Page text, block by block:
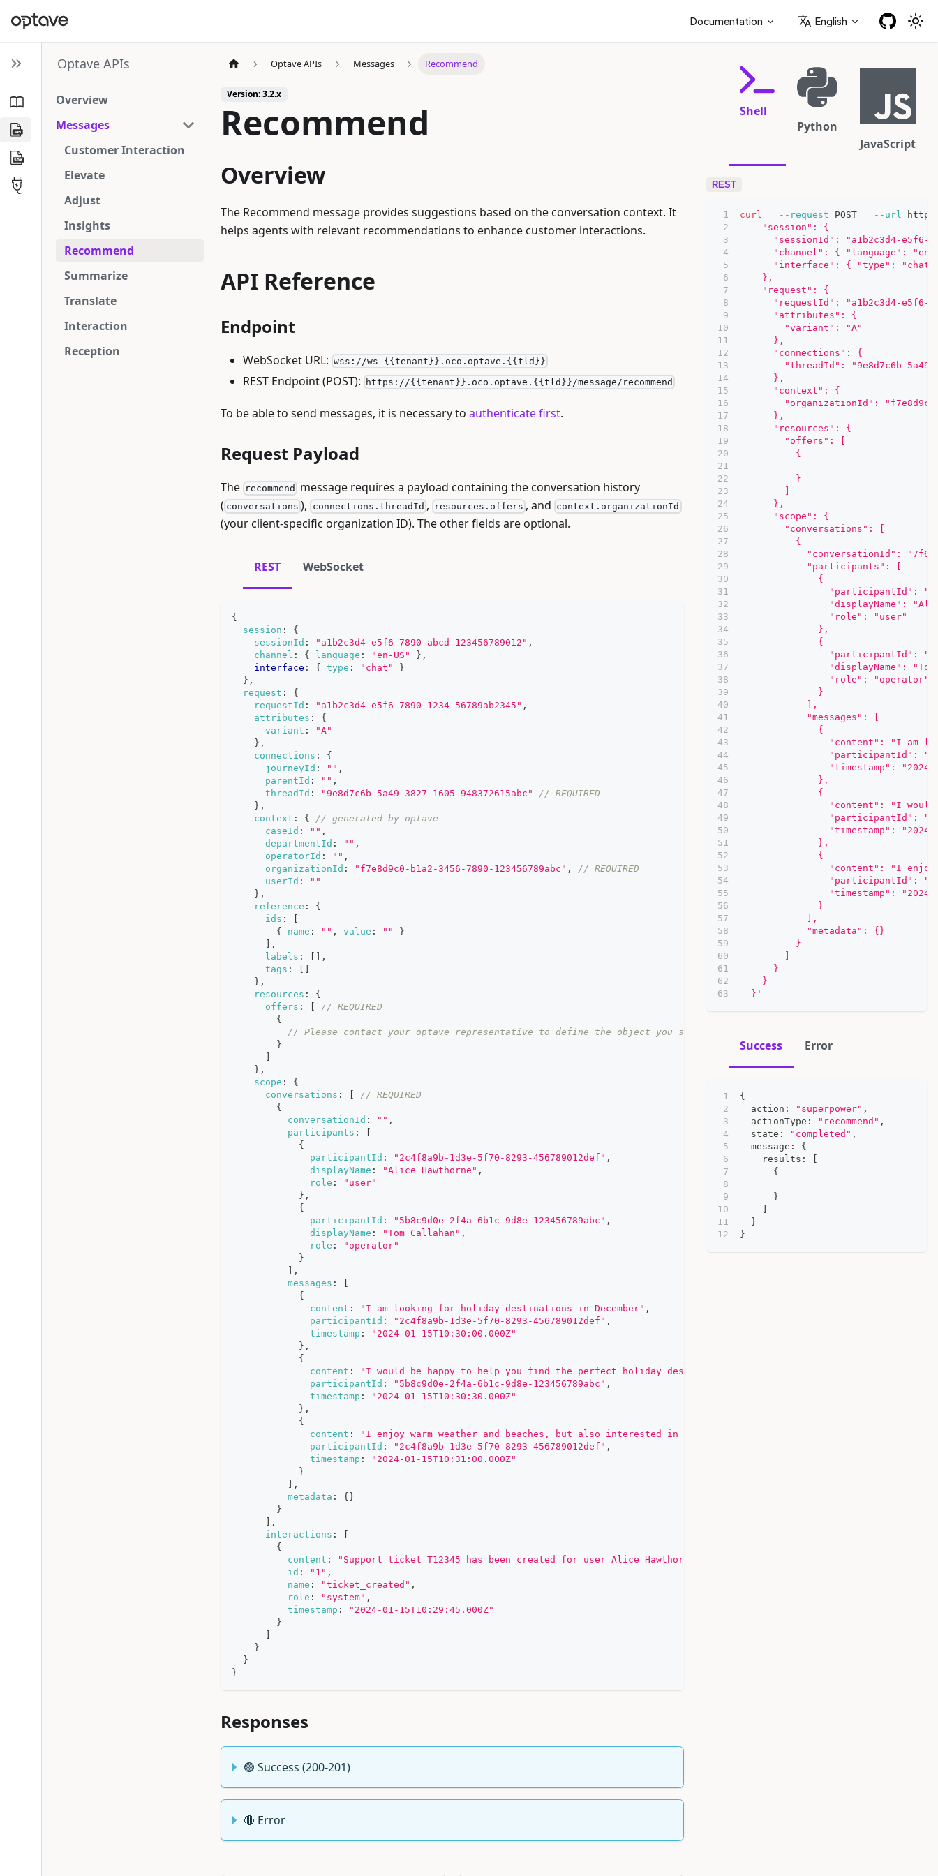
Documentation English
Optave APIs
Overview
Messages
Customer Interaction
Elevate
Adjust
Insights
Recommend
Summarize
Translate
Interaction
Reception
Optave APIs Messages Recommend
Version: 3.2.x
Recommend
Overview
The Recommend message provides suggestions based on the conversation context. It
helps agents with relevant recommendations to enhance customer interactions.
API Reference
Endpoint
WebSocket URL: wss://ws-{{tenant}}.oco.optave.{{tld}}
REST Endpoint (POST): https://{{tenant}}.oco.optave.{{tld}}/message/recommend
To be able to send messages, it is necessary to authenticate first.
Request Payload
The recommend
message requires a payload containing the conversation history
( conversations ), connections.threadId , resources.offers , and context.organizationId
(your client-specific organization ID). The other fields are optional.
REST WebSocket
{
session :
{
sessionId : "a1b2c3d4-e5f6-7890-abcd-123456789012" ,
channel : { language : "en-US" } ,
interface : { type : "chat"
}
} ,
request :
{
requestId : "a1b2c3d4-e5f6-7890-1234-56789ab2345" ,
attributes :
{
variant :
"A"
} ,
connections :
{
journeyId : "" ,
parentId : "" ,
threadId : "9e8d7c6b-5a49-3827-1605-948372615abc"
// REQUIRED
} ,
context : {
// generated by optave
caseId : "" ,
departmentId : "" ,
operatorId : "" ,
organizationId : "f7e8d9c0-b1a2-3456-7890-123456789abc" ,
// REQUIRED
userId :
""
} ,
reference :
{
ids :
{
name : "" , value : ""
}
,
labels :
,
tags :
} ,
resources :
{
offers :
// REQUIRED
{
// Please contact your optave representative to define the object you should send here
}
} ,
scope :
{
conversations :
// REQUIRED
{
conversationId : "" ,
participants :
{
participantId : "2c4f8a9b-1d3e-5f70-8293-456789012def" ,
displayName : "Alice Hawthorne" ,
role :
"user"
} ,
{
participantId : "5b8c9d0e-2f4a-6b1c-9d8e-123456789abc" ,
displayName : "Tom Callahan" ,
role :
"operator"
}
,
messages :
{
content : "I am looking for holiday destinations in December" ,
participantId : "2c4f8a9b-1d3e-5f70-8293-456789012def" ,
timestamp :
"2024-01-15T10:30:00.000Z"
} ,
{
content :
"I would be happy to help you find the perfect holiday destination. Do you have any specific
participantId : "5b8c9d0e-2f4a-6b1c-9d8e-123456789abc" ,
timestamp :
"2024-01-15T10:30:30.000Z"
} ,
{
content : "I enjoy warm weather and beaches, but also interested in local culture"
participantId : "2c4f8a9b-1d3e-5f70-8293-456789012def" ,
timestamp :
"2024-01-15T10:31:00.000Z"
}
,
metadata : { }
}
,
interactions :
{
content : "Support ticket T12345 has been created for user Alice Hawthorne"
id : "1" ,
name : "ticket_created" ,
role : "system" ,
timestamp :
"2024-01-15T10:29:45.000Z"
}
}
}
}
Responses
🟢 Success (200-201)
🔴 Error
Shell
Python
JavaScript
REST
curl --request POST --url
    "session": {
"sessionId": "a1b2c3d4-e5f6-
"channel": { "language": "en-
"interface": { "type": "chat"
    },
    "request": {
"requestId": "a1b2c3d4-e5f6-
      "attributes": {
        "variant": "A"
      },
      "connections": {
"threadId": "9e8d7c6b-
      },
      "context": {
"organizationId":
      },
      "resources": {
        "offers": [
          {
          }
      },
      "scope": {
        "conversations": [
          {
"conversationId":
            "participants": [
              {
"participantId":
"displayName":
                "role": "user"
              },
              {
"participantId":
"displayName":
                "role": "operator"
              }
            ],
            "messages": [
              {
"content": "I am
"participantId":
"timestamp":
              },
              {
"content": "I
"participantId":
"timestamp":
              },
              {
"content": "I
"participantId":
"timestamp":
              }
            ],
            "metadata": {}
          }
      }
    }
  }'
Success Error
{
  action
: "superpower" ,
  actionType
: "recommend" ,
  state
: "completed" ,
  message
:
{
    results
:
{
}
}
}